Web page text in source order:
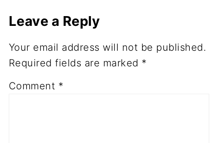
Leave a Reply
Your email address will not be published.
Required fields are marked *
Comment *